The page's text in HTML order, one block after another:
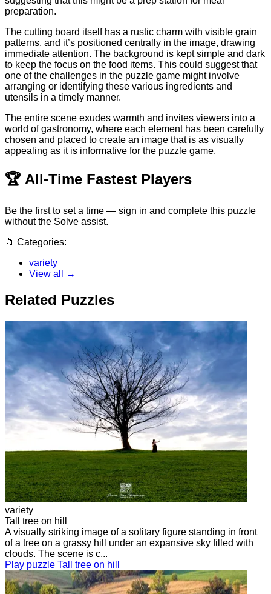
preparation.
The cutting board itself has a rustic charm with visible grain
patterns, and it’s positioned centrally in the image, drawing
immediate attention. The background is kept simple and dark
to keep the focus on the food items. This could suggest that
one of the challenges in the puzzle game might involve
arranging or identifying these various ingredients and
utensils in a timely manner.
The entire scene exudes warmth and invites viewers into a
world of gastronomy, where each element has been carefully
chosen and placed to create an image that is as visually
appealing as it is informative for the puzzle game.
🏆 All-Time Fastest Players
Be the first to set a time — sign in and complete this puzzle
without the Solve assist.
📁 Categories:
variety
View all →
Related Puzzles
variety
Tall tree on hill
A visually striking image of a solitary figure standing in front
of a tree on a grassy hill under an expansive sky filled with
clouds. The scene is c...
Play puzzle Tall tree on hill